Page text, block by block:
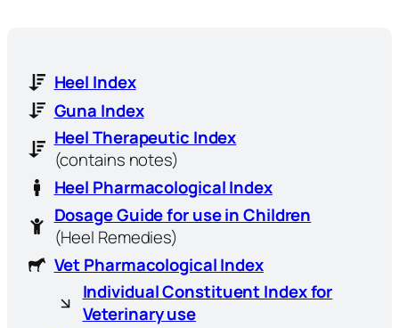
Heel Index
Guna Index
Heel Therapeutic Index
(contains notes)
Heel Pharmacological Index
Dosage Guide for use in Children
(Heel Remedies)
Vet Pharmacological Index
Individual Constituent Index for
Veterinary use